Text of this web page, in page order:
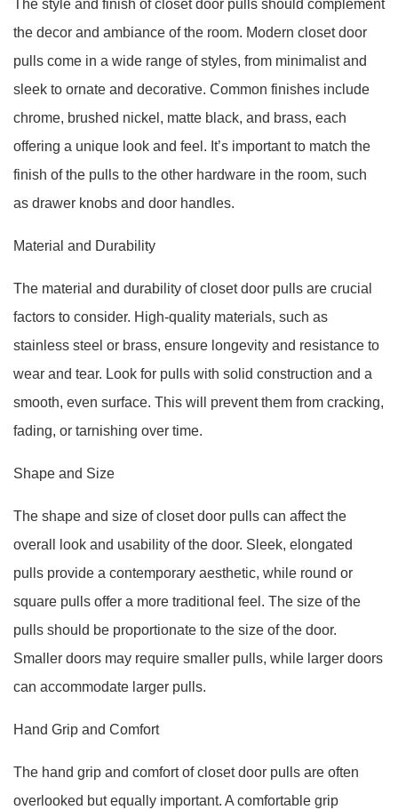
The style and finish of closet door pulls should complement
the decor and ambiance of the room. Modern closet door
pulls come in a wide range of styles, from minimalist and
sleek to ornate and decorative. Common finishes include
chrome, brushed nickel, matte black, and brass, each
offering a unique look and feel. It’s important to match the
finish of the pulls to the other hardware in the room, such
as drawer knobs and door handles.
Material and Durability
The material and durability of closet door pulls are crucial
factors to consider. High-quality materials, such as
stainless steel or brass, ensure longevity and resistance to
wear and tear. Look for pulls with solid construction and a
smooth, even surface. This will prevent them from cracking,
fading, or tarnishing over time.
Shape and Size
The shape and size of closet door pulls can affect the
overall look and usability of the door. Sleek, elongated
pulls provide a contemporary aesthetic, while round or
square pulls offer a more traditional feel. The size of the
pulls should be proportionate to the size of the door.
Smaller doors may require smaller pulls, while larger doors
can accommodate larger pulls.
Hand Grip and Comfort
The hand grip and comfort of closet door pulls are often
overlooked but equally important. A comfortable grip